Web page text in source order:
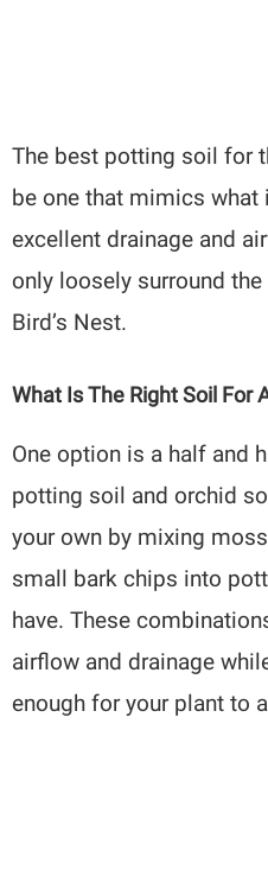
The best potting soil for
be one that mimics
excellent drainage and
only loosely surround
Bird’s Nest.
What Is The Right Soil For
One option is a half and
potting soil and orchid
your own by mixing
small bark chips into
have. These
airflow and drainage
enough for your plant to